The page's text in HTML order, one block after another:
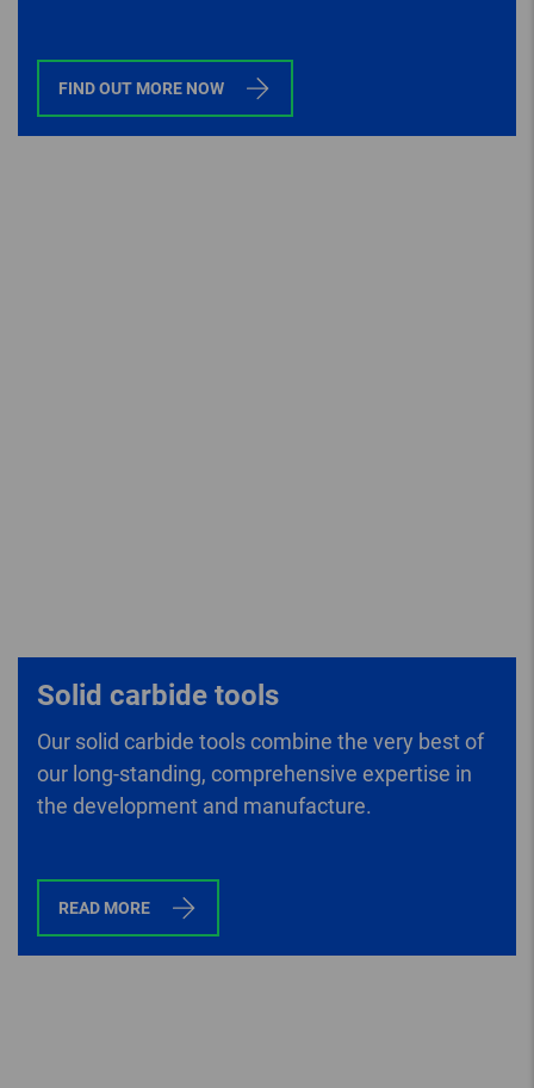
FIND OUT MORE NOW
Solid carbide tools
Our solid carbide tools combine the very best of
our long-standing, comprehensive expertise in
the development and manufacture.
READ MORE